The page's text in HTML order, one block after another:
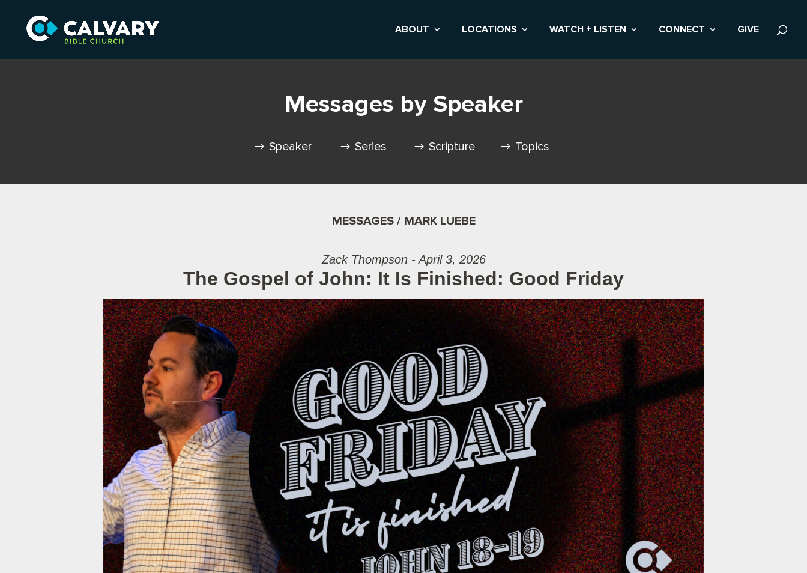
ABOUT LOCATIONS WATCH + LISTEN CONNECT GIVE
Messages by Speaker
Speaker Series Scripture Topics
MESSAGES / MARK LUEBE
Zack Thompson - April 3, 2026
The Gospel of John: It Is Finished: Good Friday